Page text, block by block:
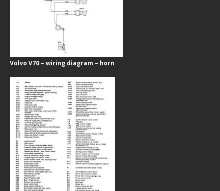
Volvo V70 – wiring diagram – horn